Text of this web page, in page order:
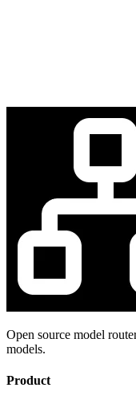
Open source model
models.
Product